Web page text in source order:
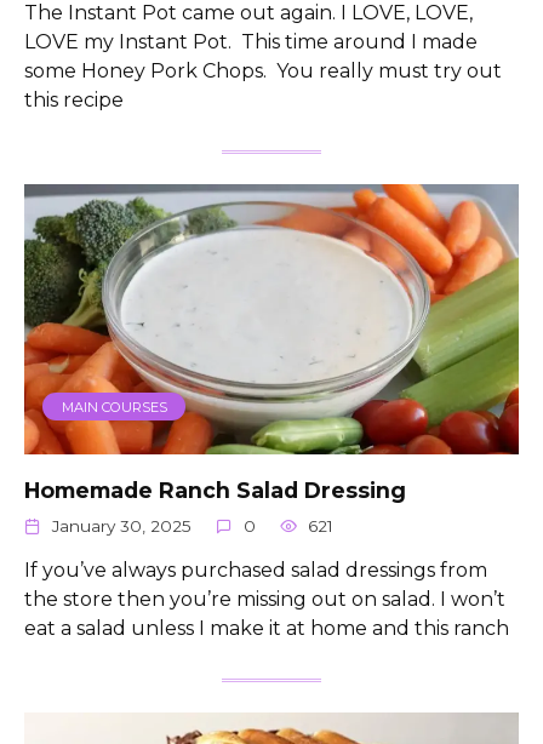
The Instant Pot came out again. I LOVE, LOVE,
LOVE my Instant Pot. This time around I made
some Honey Pork Chops. You really must try out
this recipe
MAIN COURSES
Homemade Ranch Salad Dressing
January 30, 2025 0 621
If you’ve always purchased salad dressings from
the store then you’re missing out on salad. I won’t
eat a salad unless I make it at home and this ranch